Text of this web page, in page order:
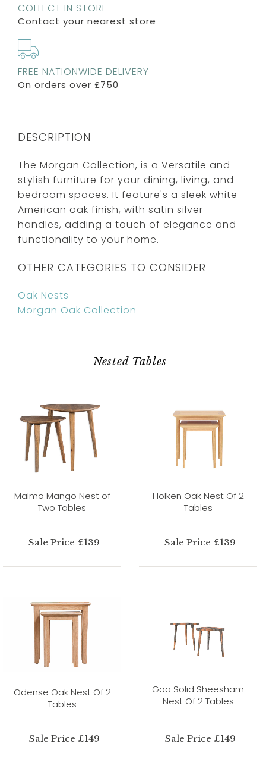
COLLECT IN STORE
Contact your nearest store
FREE NATIONWIDE DELIVERY
On orders over £750
DESCRIPTION
The Morgan Collection, is a Versatile and
stylish furniture for your dining, living, and
bedroom spaces. It feature's a sleek white
American oak finish, with satin silver
handles, adding a touch of elegance and
functionality to your home.
OTHER CATEGORIES TO CONSIDER
Oak Nests
Morgan Oak Collection
Nested Tables
Malmo Mango Nest of
Two Tables
Sale Price £139
Holken Oak Nest Of 2
Tables
Sale Price £139
Odense Oak Nest Of 2
Tables
Sale Price £149
Goa Solid Sheesham
Nest Of 2 Tables
Sale Price £149